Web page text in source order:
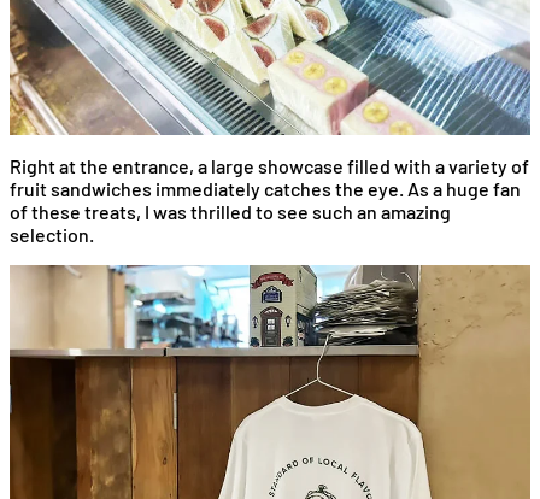
Right at the entrance, a large showcase filled with a variety of
fruit sandwiches immediately catches the eye. As a huge fan
of these treats, I was thrilled to see such an amazing
selection.